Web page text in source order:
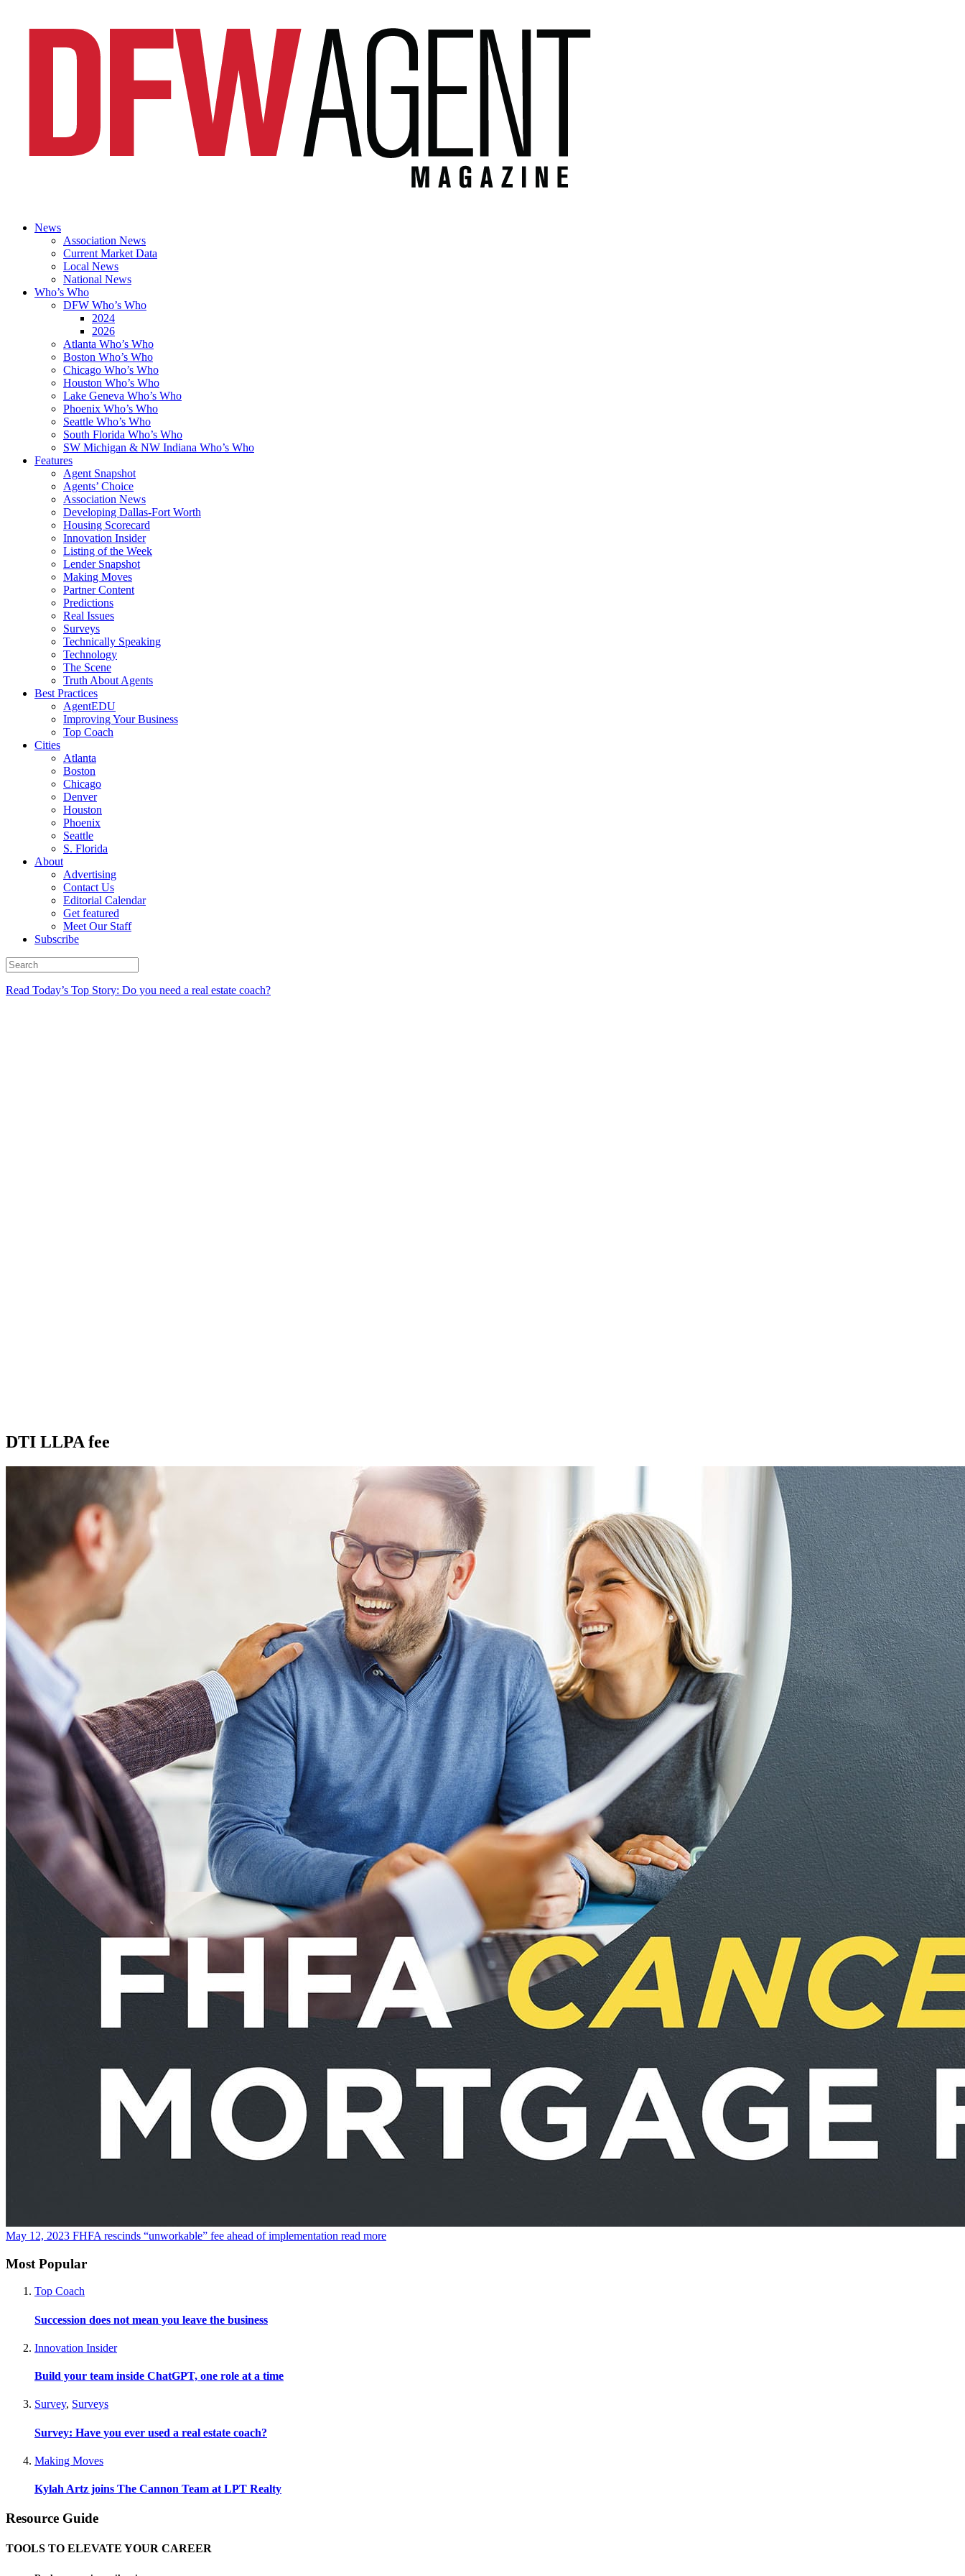
News
Association News
Current Market Data
Local News
National News
Who’s Who
DFW Who’s Who
2024
2026
Atlanta Who’s Who
Boston Who’s Who
Chicago Who’s Who
Houston Who’s Who
Lake Geneva Who’s Who
Phoenix Who’s Who
Seattle Who’s Who
South Florida Who’s Who
SW Michigan & NW Indiana Who’s Who
Features
Agent Snapshot
Agents’ Choice
Association News
Developing Dallas-Fort Worth
Housing Scorecard
Innovation Insider
Listing of the Week
Lender Snapshot
Making Moves
Partner Content
Predictions
Real Issues
Surveys
Technically Speaking
Technology
The Scene
Truth About Agents
Best Practices
AgentEDU
Improving Your Business
Top Coach
Cities
Atlanta
Boston
Chicago
Denver
Houston
Phoenix
Seattle
S. Florida
About
Advertising
Contact Us
Editorial Calendar
Get featured
Meet Our Staff
Subscribe
Read Today’s Top Story: Do you need a real estate coach?
DTI LLPA fee
May 12, 2023 FHFA rescinds “unworkable” fee ahead of implementation read more
Most Popular
Top Coach
Succession does not mean you leave the business
Innovation Insider
Build your team inside ChatGPT, one role at a time
Survey, Surveys
Survey: Have you ever used a real estate coach?
Making Moves
Kylah Artz joins The Cannon Team at LPT Realty
Resource Guide
TOOLS TO ELEVATE YOUR CAREER